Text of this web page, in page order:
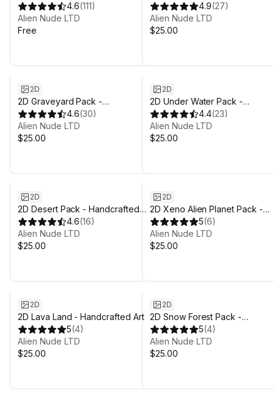
4.6(111)
Alien Nude LTD
Free
Art
4.9(27)
Alien Nude LTD
$25.00
2D
2D Graveyard Pack -
Handcrafted Art
4.6(30)
Alien Nude LTD
$25.00
2D
2D Under Water Pack -
Handcrafted Art
4.4(23)
Alien Nude LTD
$25.00
2D
2D Desert Pack - Handcrafted
Art
4.6(16)
Alien Nude LTD
$25.00
2D
2D Xeno Alien Planet Pack -
Handcrafted Art
5(6)
Alien Nude LTD
$25.00
2D
2D Lava Land - Handcrafted Art
5(4)
Alien Nude LTD
$25.00
2D
2D Snow Forest Pack -
Handcrafted Art
5(4)
Alien Nude LTD
$25.00